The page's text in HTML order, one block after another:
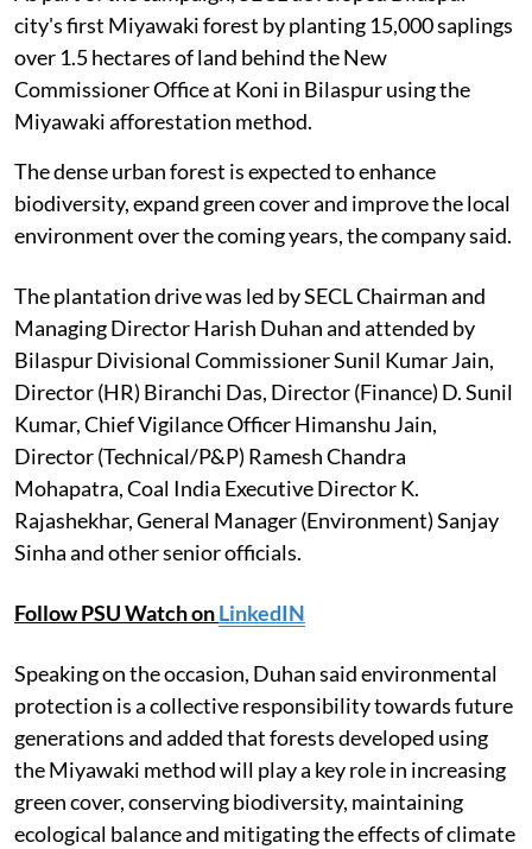
city's first Miyawaki forest by planting 15,000 saplings
over 1.5 hectares of land behind the New
Commissioner Office at Koni in Bilaspur using the
Miyawaki afforestation method.
The dense urban forest is expected to enhance
biodiversity, expand green cover and improve the local
environment over the coming years, the company said.
The plantation drive was led by SECL Chairman and
Managing Director Harish Duhan and attended by
Bilaspur Divisional Commissioner Sunil Kumar Jain,
Director (HR) Biranchi Das, Director (Finance) D. Sunil
Kumar, Chief Vigilance Officer Himanshu Jain,
Director (Technical/P&P) Ramesh Chandra
Mohapatra, Coal India Executive Director K.
Rajashekhar, General Manager (Environment) Sanjay
Sinha and other senior officials.
Follow PSU Watch onLinkedIN
Speaking on the occasion, Duhan said environmental
protection is a collective responsibility towards future
generations and added that forests developed using
the Miyawaki method will play a key role in increasing
green cover, conserving biodiversity, maintaining
ecological balance and mitigating the effects of climate